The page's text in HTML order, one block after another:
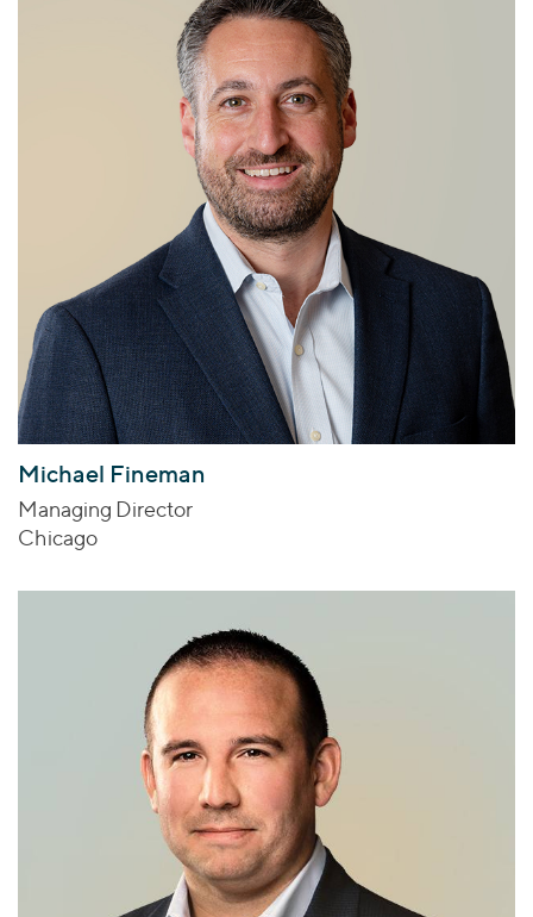
Michael Fineman
Managing Director
Chicago